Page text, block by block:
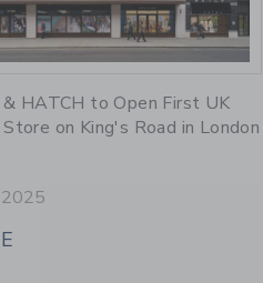
& HATCH to Open First UK
on King's Road in London